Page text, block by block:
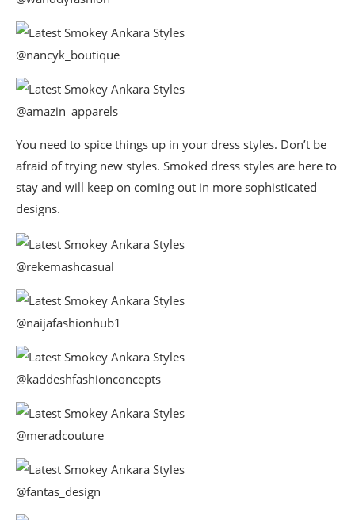
@nancyk_boutique
@amazin_apparels
You need to spice things up in your dress styles. Don’t be
afraid of trying new styles. Smoked dress styles are here to
stay and will keep on coming out in more sophisticated
designs.
@rekemashcasual
@naijafashionhub1
@kaddeshfashionconcepts
@meradcouture
@fantas_design